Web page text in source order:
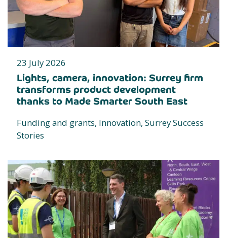
23 July 2026
Lights, camera, innovation: Surrey firm
transforms product development
thanks to Made Smarter South East
Funding and grants, Innovation, Surrey Success
Stories